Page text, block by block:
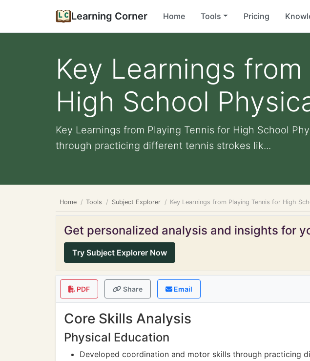
Learning Corner Home Tools Pricing
Key Learnings
High School
Key Learnings from Playing Tennis for High School
through practicing different tennis strokes lik...
Home Tools Subject Explorer Key Learnings from Playing Tennis for High
Get personalized analysis and insights for
Try Subject Explorer Now
PDF Share Email
Core Skills Analysis
Physical Education
Developed coordination and motor skills through practicing